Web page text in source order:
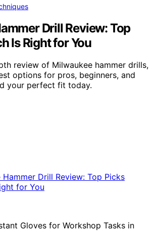
Drill Review: Top
Is Right for You
review of Milwaukee hammer drills,
options for pros, beginners, and
your perfect fit today.